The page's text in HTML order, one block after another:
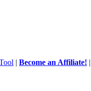
| Become an Affiliate!